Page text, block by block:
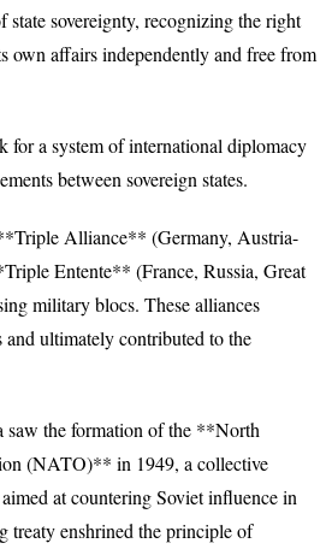
state sovereignty, recognizing the right
own affairs independently and free from
for a system of international diplomacy
between sovereign states.
Alliance** (Germany, Austria-
Entente** (France, Russia, Great
military blocs. These alliances
ultimately contributed to the
saw the formation of the **North
(NATO)** in 1949, a collective
at countering Soviet influence in
treaty enshrined the principle of